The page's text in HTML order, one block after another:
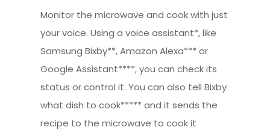
Monitor the microwave and cook with just
your voice. Using a voice assistant*, like
Samsung Bixby**, Amazon Alexa*** or
Google Assistant****, you can check its
status or control it. You can also tell Bixby
what dish to cook***** and it sends the
recipe to the microwave to cook it